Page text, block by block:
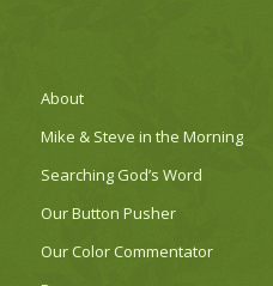
About
Mike & Steve in the Morning
Searching God’s Word
Our Button Pusher
Our Color Commentator